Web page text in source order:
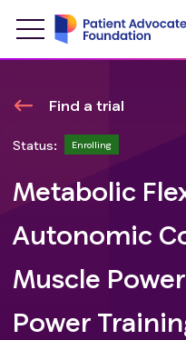
Find a trial
Status: Enrolling
Metabolic
Autonomic
Muscle
Power